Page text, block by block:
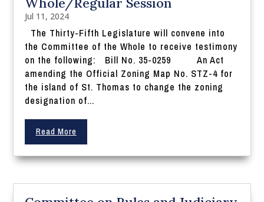
Jul 11, 2024
The Thirty-Fifth Legislature will convene into
the Committee of the Whole to receive testimony
on the following: Bill No. 35-0259 An Act
amending the Official Zoning Map No. STZ-4 for
the island of St. Thomas to change the zoning
designation of...
Read More